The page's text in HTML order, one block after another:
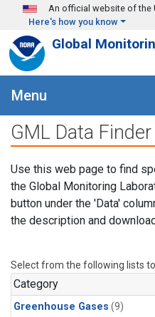
Skip to main content
An official website of the
Here's how you know
Global
Menu
GML Data Finder
Use this web page to find
the Global Monitoring
button under the 'Data'
the description and
Select from the following lists
Category
Greenhouse Gases (9)